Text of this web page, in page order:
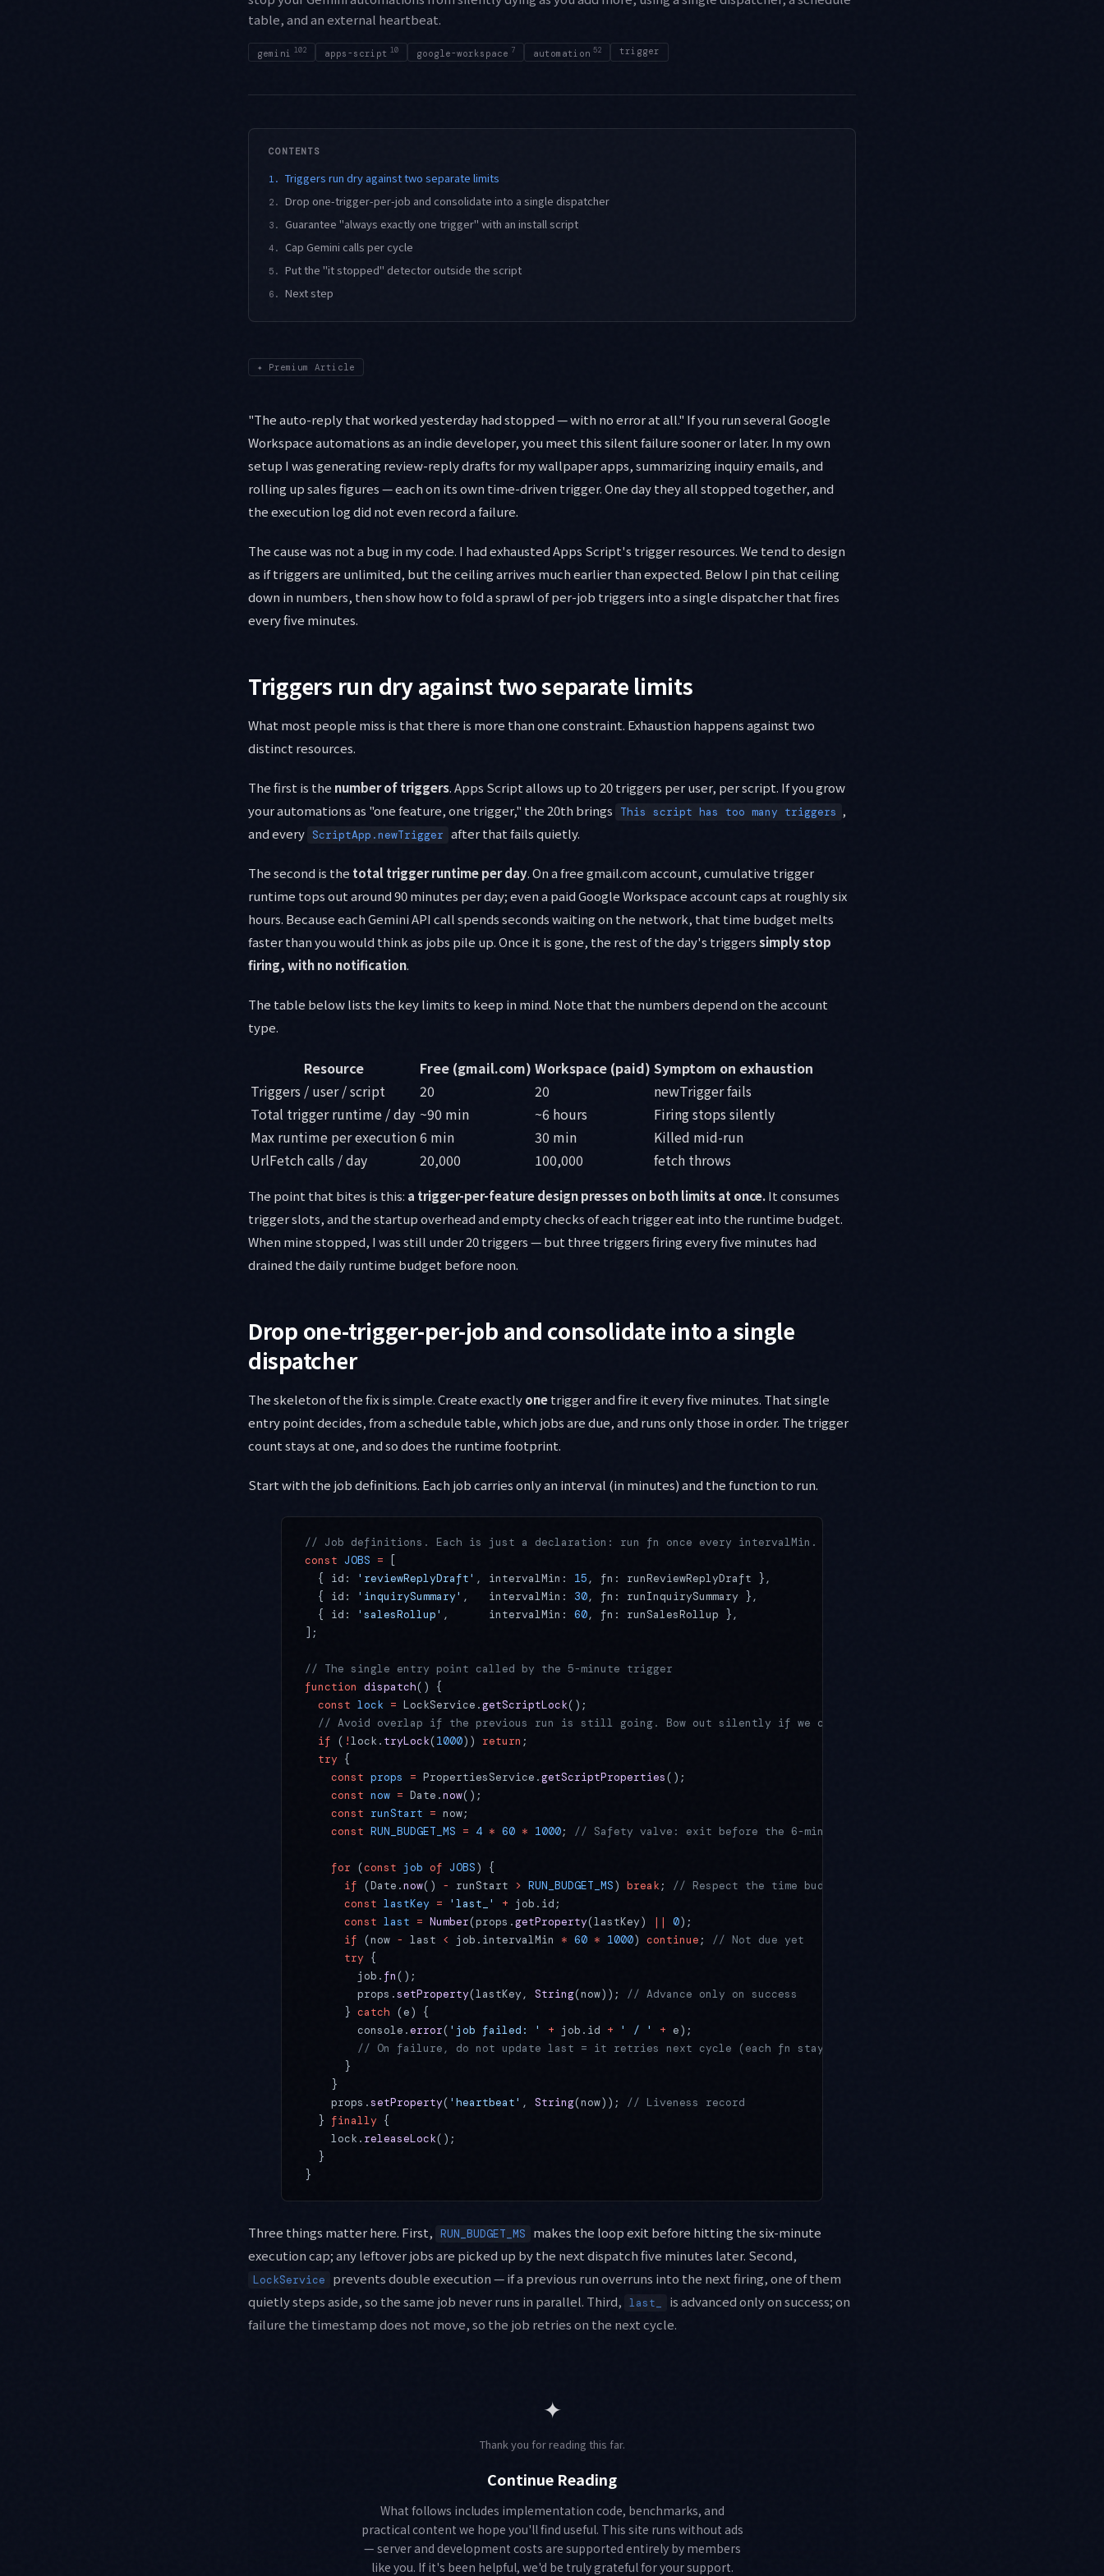
table, and an external heartbeat.
gemini 102 apps-script 10 google-workspace 7 automation 52 trigger
CONTENTS
1. Triggers run dry against two separate limits
2. Drop one-trigger-per-job and consolidate into a single dispatcher
3. Guarantee "always exactly one trigger" with an install script
4. Cap Gemini calls per cycle
5. Put the "it stopped" detector outside the script
6. Next step
✦ Premium Article
"The auto-reply that worked yesterday had stopped — with no error at all." If you run several Google
Workspace automations as an indie developer, you meet this silent failure sooner or later. In my own
setup I was generating review-reply drafts for my wallpaper apps, summarizing inquiry emails, and
rolling up sales figures — each on its own time-driven trigger. One day they all stopped together, and
the execution log did not even record a failure.
The cause was not a bug in my code. I had exhausted Apps Script's trigger resources. We tend to design
as if triggers are unlimited, but the ceiling arrives much earlier than expected. Below I pin that ceiling
down in numbers, then show how to fold a sprawl of per-job triggers into a single dispatcher that fires
every five minutes.
Triggers run dry against two separate limits
What most people miss is that there is more than one constraint. Exhaustion happens against two
distinct resources.
The first is the number of triggers. Apps Script allows up to 20 triggers per user, per script. If you grow
your automations as "one feature, one trigger," the 20th brings
This script has too many triggers ,
and every ScriptApp.newTrigger after that fails quietly.
The second is the total trigger runtime per day. On a free gmail.com account, cumulative trigger
runtime tops out around 90 minutes per day; even a paid Google Workspace account caps at roughly six
hours. Because each Gemini API call spends seconds waiting on the network, that time budget melts
faster than you would think as jobs pile up. Once it is gone, the rest of the day's triggerssimply stop
firing, with no notification.
The table below lists the key limits to keep in mind. Note that the numbers depend on the account
type.
Resource Free (gmail.com) Workspace (paid) Symptom on exhaustion
Triggers / user / script
20 20
newTrigger fails
Total trigger runtime / day ~90 min ~6 hours
Firing stops silently
Max runtime per execution6 min 30 min
Killed mid-run
UrlFetch calls / day
20,000 100,000 fetch throws
The point that bites is this: a trigger-per-feature design presses on both limits at once.It consumes
trigger slots, and the startup overhead and empty checks of each trigger eat into the runtime budget.
When mine stopped, I was still under 20 triggers — but three triggers firing every five minutes had
drained the daily runtime budget before noon.
Drop one-trigger-per-job and consolidate into a single
dispatcher
The skeleton of the fix is simple. Create exactlyonetrigger and fire it every five minutes. That single
entry point decides, from a schedule table, which jobs are due, and runs only those in order. The trigger
count stays at one, and so does the runtime footprint.
Start with the job definitions. Each job carries only an interval (in minutes) and the function to run.
// Job definitions. Each is just a declaration: run fn once every intervalMin.
const JOBS = [
  { id:
'reviewReplyDraft' , intervalMin: 15 , fn: runReviewReplyDraft },
  { id:
'inquirySummary' ,   intervalMin: 30, fn: runInquirySummary },
  { id:
'salesRollup' ,      intervalMin: 60, fn: runSalesRollup },
];
// The single entry point called by the 5-minute trigger
function dispatch() {
  const
lock = LockService.getScriptLock();
  // Avoid overlap if the previous run is still going. Bow out silently if we can't get it.
  if
( !lock. tryLock(1000)) return ;
  try
{
    const
props = PropertiesService.getScriptProperties();
    const
now = Date.now();
    const
runStart = now;
    const
RUN_BUDGET_MS = 4 * 60 * 1000; // Safety valve: exit before the 6-min cap
    for
(const job of JOBS) {
      if
(Date.now() - runStart > RUN_BUDGET_MS) break ; // Respect the time budget
      const
lastKey = 'last_' + job.id;
      const
last = Number(props.getProperty(lastKey) || 0);
      if
(now - last < job.intervalMin * 60 * 1000) continue ; // Not due yet
      try
{
        job.
fn();
        props.
setProperty(lastKey, String(now)); // Advance only on success
      }
catch (e) {
        console.
error( 'job failed: ' + job.id + ' / ' + e);
        // On failure, do not update last = it retries next cycle (each fn stays idempotent)
      }
    }
    props.
setProperty( 'heartbeat' , String(now)); // Liveness record
  }
finally {
    lock.
releaseLock();
  }
}
Three things matter here. First, RUN_BUDGET_MS
makes the loop exit before hitting the six-minute
execution cap; any leftover jobs are picked up by the next dispatch five minutes later. Second,
LockService
prevents double execution — if a previous run overruns into the next firing, one of them
quietly steps aside, so the same job never runs in parallel. Third, last_
is advanced only on success; on
failure the timestamp does not move, so the job retries on the next cycle.
✦
Thank you for reading this far.
Continue Reading
What follows includes implementation code, benchmarks, and
practical content we hope you'll find useful. This site runs without ads
— server and development costs are supported entirely by members
like you. If it's been helpful, we'd be truly grateful for your support.